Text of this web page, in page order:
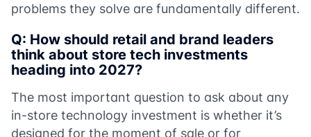
problems they solve are fundamentally different.
Q: How should retail and brand leaders
think about store tech investments
heading into 2027?
The most important question to ask about any
in-store technology investment is whether it’s
designed for the moment of sale or for